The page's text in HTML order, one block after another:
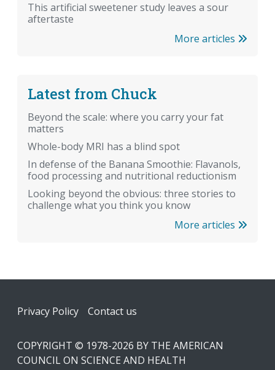
This artificial sweetener study leaves a sour
aftertaste
More articles
Latest from Chuck
Beyond the scale: where you carry your fat
matters
Whole-body MRI has a blind spot
In defense of the Banana Smoothie: Flavanols,
food processing and nutritional reductionism
Looking beyond the obvious: three stories to
challenge what you think you know
More articles
Footer
Privacy Policy Contact us
COPYRIGHT © 1978-2026 BY THE AMERICAN
COUNCIL ON SCIENCE AND HEALTH